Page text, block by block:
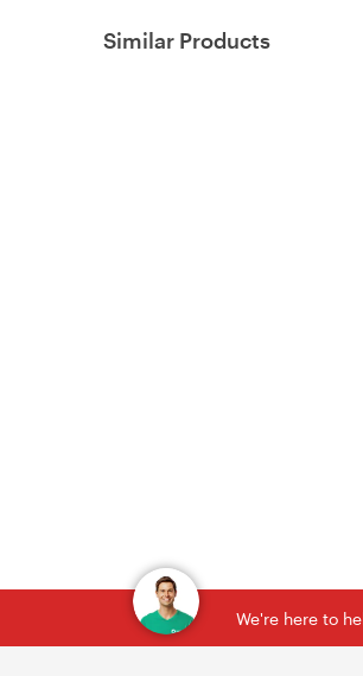
Similar Products
We're here to